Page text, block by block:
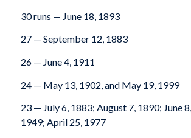
30 runs — June 18, 1893
27 — September 12, 1883
26 — June 4, 1911
24 — May 13, 1902, and May 19, 1999
23 — July 6, 1883; August 7, 1890; June
1949; April 25, 1977